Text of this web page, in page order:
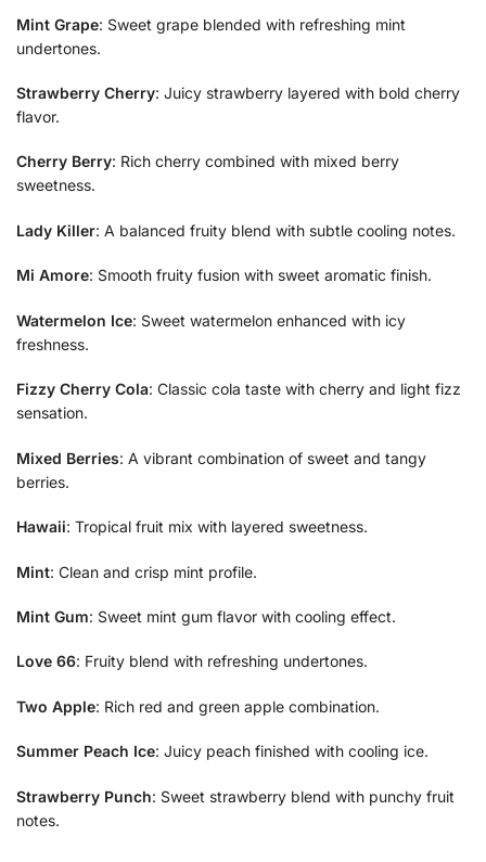
Mint Grape: Sweet grape blended with refreshing mint
undertones.
Strawberry Cherry: Juicy strawberry layered with bold cherry
flavor.
Cherry Berry: Rich cherry combined with mixed berry
sweetness.
Lady Killer: A balanced fruity blend with subtle cooling notes.
Mi Amore: Smooth fruity fusion with sweet aromatic finish.
Watermelon Ice: Sweet watermelon enhanced with icy
freshness.
Fizzy Cherry Cola: Classic cola taste with cherry and light fizz
sensation.
Mixed Berries: A vibrant combination of sweet and tangy
berries.
Hawaii: Tropical fruit mix with layered sweetness.
Mint: Clean and crisp mint profile.
Mint Gum: Sweet mint gum flavor with cooling effect.
Love 66: Fruity blend with refreshing undertones.
Two Apple: Rich red and green apple combination.
Summer Peach Ice: Juicy peach finished with cooling ice.
Strawberry Punch: Sweet strawberry blend with punchy fruit
notes.